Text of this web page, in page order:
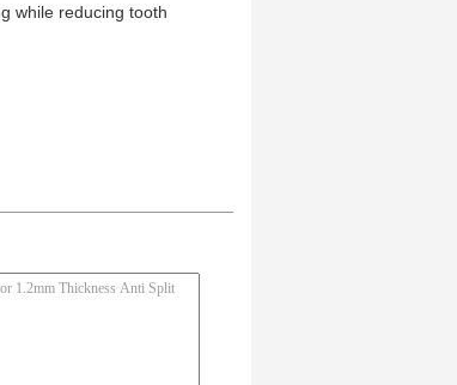
while reducing tooth